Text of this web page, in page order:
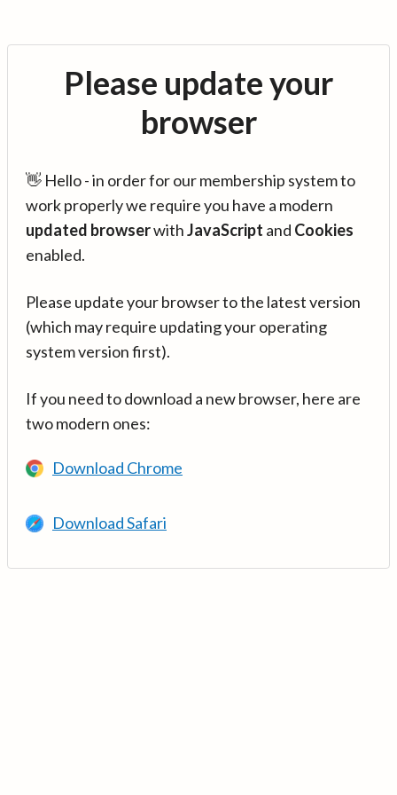
Please update your
browser
👋 Hello - in order for our membership system to
work properly we require you have a modern
updated browserwithJavaScript and Cookies
enabled.
Please update your browser to the latest version
(which may require updating your operating
system version first).
If you need to download a new browser, here are
two modern ones:
Download Chrome
Download Safari